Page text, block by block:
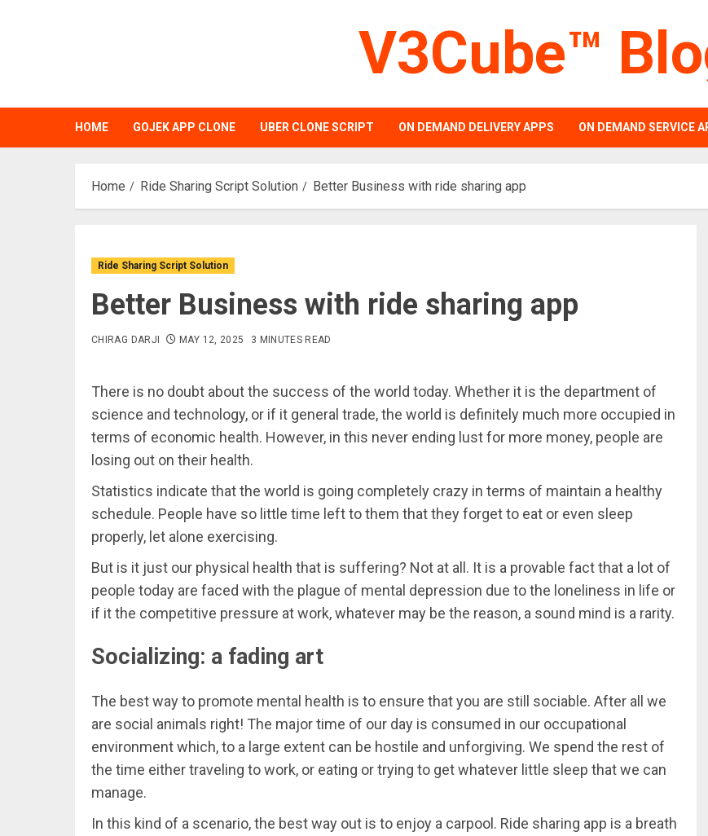
V3Cube™
HOME GOJEK APP CLONE UBER CLONE SCRIPT ON DEMAND DELIVERY APPS ON DEMAND SERVICE
Home Ride Sharing Script Solution Better Business with ride sharing app
Ride Sharing Script Solution
Better Business with ride sharing app
CHIRAG DARJI MAY 12, 2025 3 MINUTES READ
There is no doubt about the success of the world today. Whether it is the department of
science and technology, or if it general trade, the world is definitely much more occupied in
terms of economic health. However, in this never ending lust for more money, people are
losing out on their health.
Statistics indicate that the world is going completely crazy in terms of maintain a healthy
schedule. People have so little time left to them that they forget to eat or even sleep
properly, let alone exercising.
But is it just our physical health that is suffering? Not at all. It is a provable fact that a lot of
people today are faced with the plague of mental depression due to the loneliness in life or
if it the competitive pressure at work, whatever may be the reason, a sound mind is a rarity.
Socializing: a fading art
The best way to promote mental health is to ensure that you are still sociable. After all we
are social animals right! The major time of our day is consumed in our occupational
environment which, to a large extent can be hostile and unforgiving. We spend the rest of
the time either traveling to work, or eating or trying to get whatever little sleep that we can
manage.
In this kind of a scenario, the best way out is to enjoy a carpool. Ride sharing app is a breath